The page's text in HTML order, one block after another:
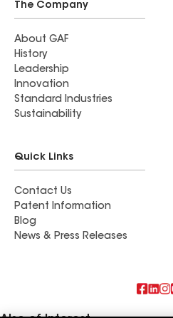
The Company
About GAF
History
Leadership
Innovation
Standard Industries
Sustainability
Quick Links
Contact Us
Patent Information
Blog
News & Press Releases